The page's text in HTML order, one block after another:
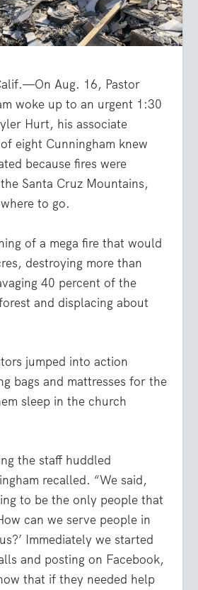
Aug. 16, Pastor
woke up to an urgent 1:30
Hurt, his associate
eight Cunningham knew
because fires were
Santa Cruz Mountains,
to go.
of a mega fire that would
destroying more than
40 percent of the
and displacing about
jumped into action
bags and mattresses for the
sleep in the church
the staff huddled
recalled. “We said,
to be the only people that
can we serve people in
Immediately we started
and posting on Facebook,
that if they needed help